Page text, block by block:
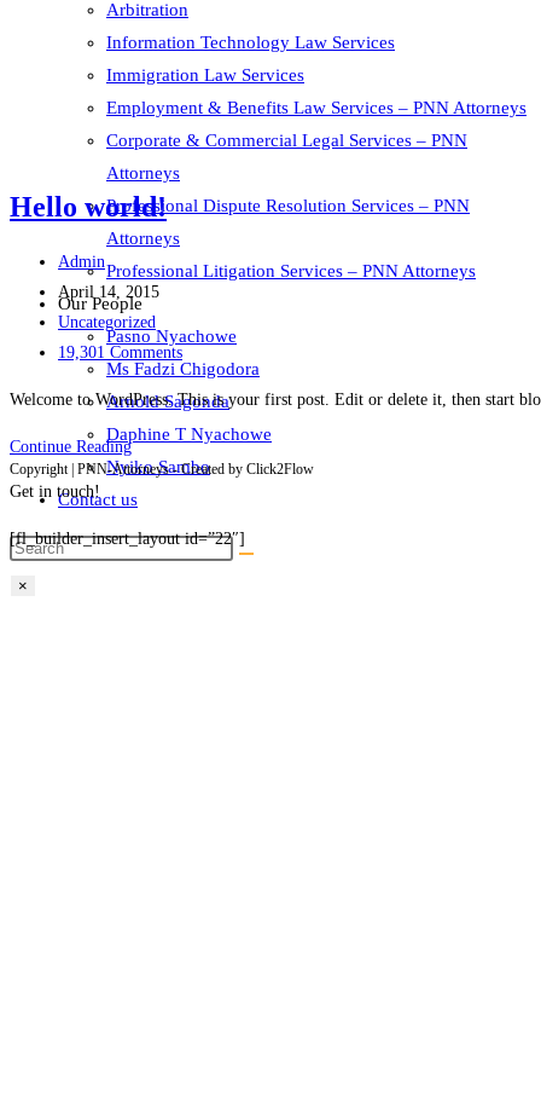
Arbitration
Information Technology Law Services
Immigration Law Services
Employment & Benefits Law Services – PNN Attorneys
Corporate & Commercial Legal Services – PNN
Attorneys
Professional Dispute Resolution Services – PNN
Attorneys
Professional Litigation Services – PNN Attorneys
Our People
Pasno Nyachowe
Ms Fadzi Chigodora
Arnold Sagonda
Daphine T Nyachowe
Nyiko Sambo
Contact us
Hello world!
Post
author:
Admin
Post
published:
April 14, 2015
Post
category:
Uncategorized
Post
comments:
19,301 Comments
Welcome to WordPress. This is your first post. Edit or delete it, then start
Continue ReadingHello
world!
Copyright | PNN-Attorneys - Created by Click2Flow
Get in touch!
[fl_builder_insert_layout id=”22″]
×